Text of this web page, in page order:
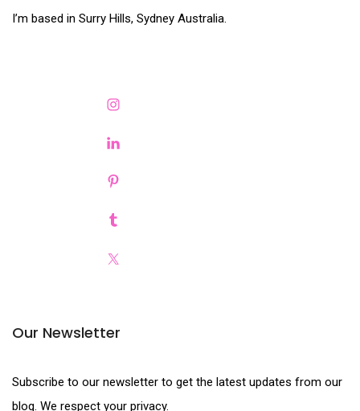
I’m based in Surry Hills, Sydney Australia.
Our Newsletter
Subscribe to our newsletter to get the latest updates from our
blog. We respect your privacy.